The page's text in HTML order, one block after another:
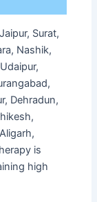
Surat,
Nashik,
Dehradun,
is
high